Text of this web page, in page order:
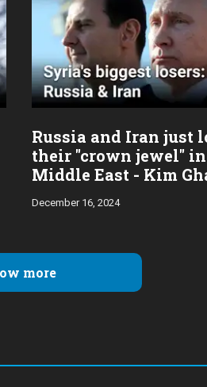
Russia and Iran just
their "crown jewel"
Middle East - Kim
December 16, 2024
more